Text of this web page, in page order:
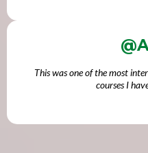
This was one of the most
courses I